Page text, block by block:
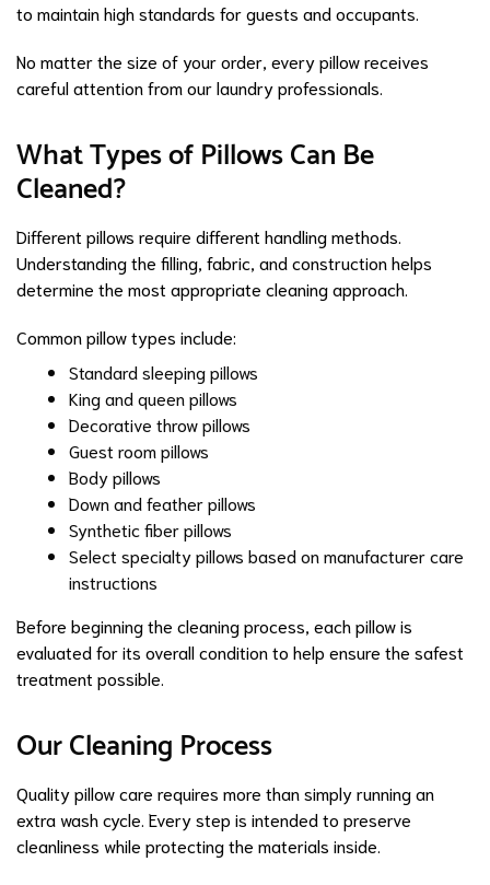
to maintain high standards for guests and occupants.
No matter the size of your order, every pillow receives
careful attention from our laundry professionals.
What Types of Pillows Can Be
Cleaned?
Different pillows require different handling methods.
Understanding the filling, fabric, and construction helps
determine the most appropriate cleaning approach.
Common pillow types include:
Standard sleeping pillows
King and queen pillows
Decorative throw pillows
Guest room pillows
Body pillows
Down and feather pillows
Synthetic fiber pillows
Select specialty pillows based on manufacturer care
instructions
Before beginning the cleaning process, each pillow is
evaluated for its overall condition to help ensure the safest
treatment possible.
Our Cleaning Process
Quality pillow care requires more than simply running an
extra wash cycle. Every step is intended to preserve
cleanliness while protecting the materials inside.